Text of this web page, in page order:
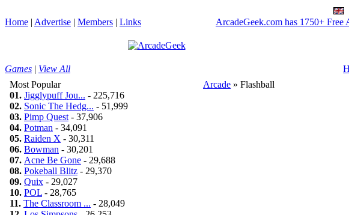
Home | Advertise | Members | Links ArcadeGeek.com has 1750+ Free
Games | View All
Most Popular
01. Jigglypuff Jou... - 225,716
02. Sonic The Hedg... - 51,999
03. Pimp Quest - 37,906
04. Potman - 34,091
05. Raiden X - 30,311
06. Bowman - 30,201
07. Acne Be Gone - 29,688
08. Pokeball Blitz - 29,370
09. Quix - 29,027
10. POL - 28,765
11. The Classroom ... - 28,049
Arcade » Flashball